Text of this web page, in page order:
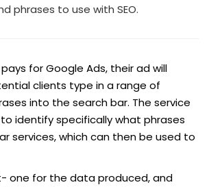
phrases to use with SEO.
for Google Ads, their ad will
clients type in a range of
into the search bar. The service
identify specifically what phrases
services, which can then be used to
one for the data produced, and